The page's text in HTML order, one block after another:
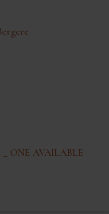
ONE AVAILABLE